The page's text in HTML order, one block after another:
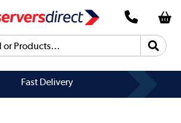
Products...
Fast Delivery